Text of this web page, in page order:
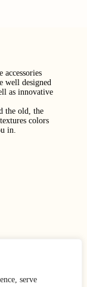
serve
well designed
as innovative
the old, the
colors
in.